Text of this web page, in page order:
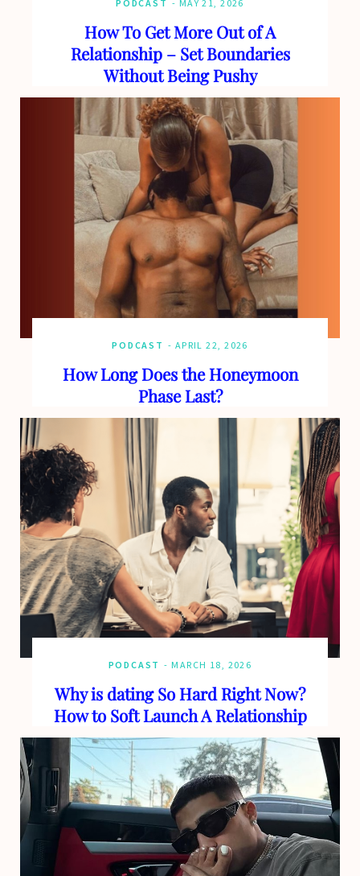
PODCAST MAY 21, 2026
How To Get More Out of A
Relationship – Set Boundaries
Without Being Pushy
PODCAST APRIL 22, 2026
How Long Does the Honeymoon
Phase Last?
PODCAST MARCH 18, 2026
Why is dating So Hard Right Now?
How to Soft Launch A Relationship